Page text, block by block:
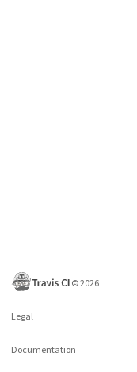
©2026
Legal
Documentation